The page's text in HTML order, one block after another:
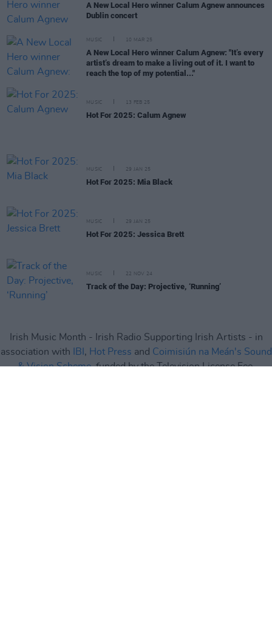
A New Local Hero winner Calum Agnew announces
Dublin concert
MUSIC 10 MAR 25
A New Local Hero winner Calum Agnew: "It’s every
artist’s dream to make a living out of it. I want to
reach the top of my potential..."
MUSIC 13 FEB 25
Hot For 2025: Calum Agnew
MUSIC 29 JAN 25
Hot For 2025: Mia Black
MUSIC 29 JAN 25
Hot For 2025: Jessica Brett
MUSIC 22 NOV 24
Track of the Day: Projective, ‘Running’
Irish Music Month - Irish Radio Supporting Irish Artists - in
association with
IBI , Hot Press and Coimisiún na Meán's Sound
& Vision Scheme, funded by the Television License Fee.